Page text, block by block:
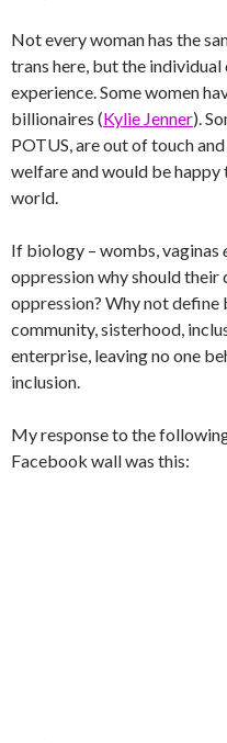
Not every woman has the
trans here, but the
experience. Some women
billionaires (Kylie Jenner).
POTUS, are out of touch
welfare and would be
world.
If biology – wombs, vaginas
oppression why should
oppression? Why not
community, sisterhood,
enterprise, leaving no one
inclusion.
My response to the
Facebook wall was this: